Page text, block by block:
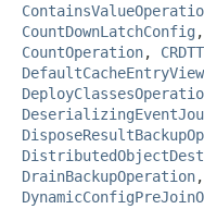
CountDownLatchConfig ,
CountOperation,
DefaultCacheEntryView
DrainBackupOperation,